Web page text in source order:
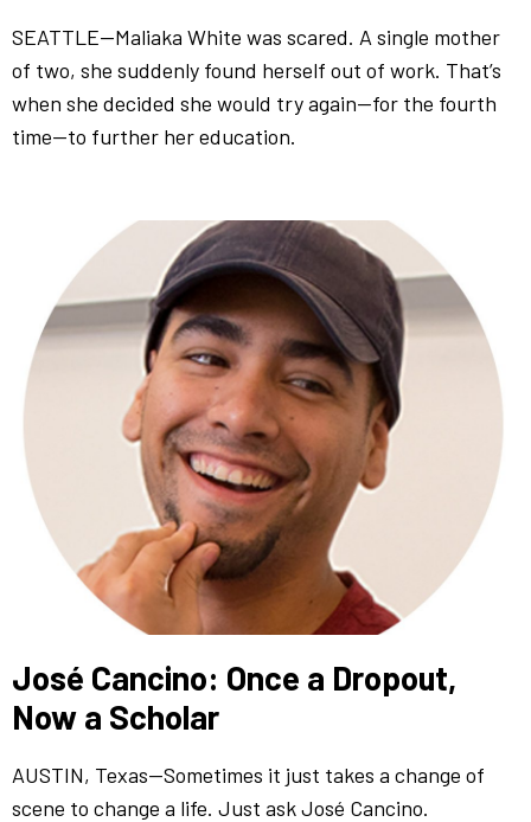
SEATTLE—Maliaka White was scared. A single mother
of two, she suddenly found herself out of work. That’s
when she decided she would try again—for the fourth
time—to further her education.
José Cancino: Once a Dropout,
Now a Scholar
AUSTIN, Texas—Sometimes it just takes a change of
scene to change a life. Just ask José Cancino.